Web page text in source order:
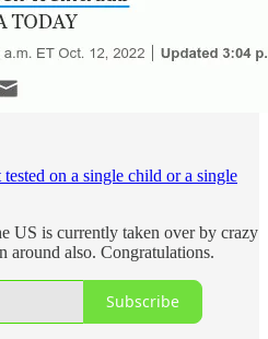
tested on a single child or a single
US is currently taken over by crazy
also. Congratulations.
Subscribe